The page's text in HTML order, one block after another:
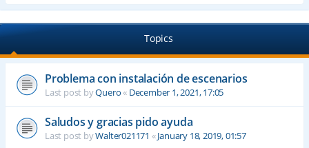
Topics
Problema con instalación de escenarios
Last post byQuero« December 1, 2021, 17:05
Saludos y gracias pido ayuda
Last post byWalter021171 «January 18, 2019, 01:57